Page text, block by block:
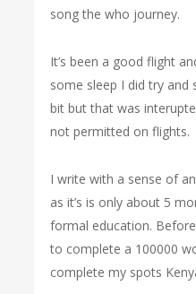
song the who journey.
It’s been a good flight
some sleep I did try
bit but that was
not permitted on flights.
I write with a sense of
as it’s is only about 5
formal education.
to complete a 100000
complete my spots